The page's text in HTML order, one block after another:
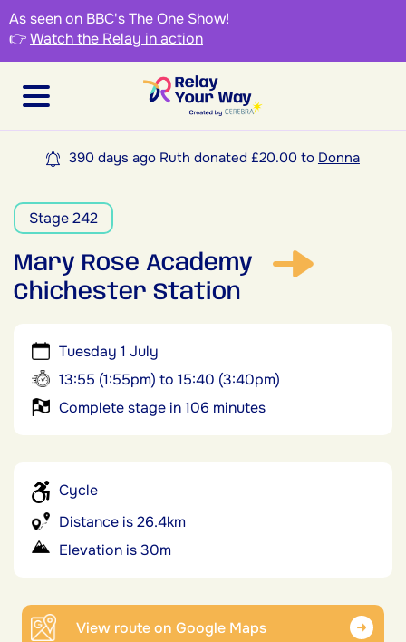
As seen on BBC's The One Show!
👉Watch the Relay in action
390 days ago Ruth donated £20.00 to Donna
Stage 242
Mary Rose Academy
Chichester Station
Tuesday 1 July
13:55 (1:55pm) to 15:40 (3:40pm)
Complete stage in 106 minutes
Cycle
Distance is 26.4km
Elevation is 30m
View route on Google Maps